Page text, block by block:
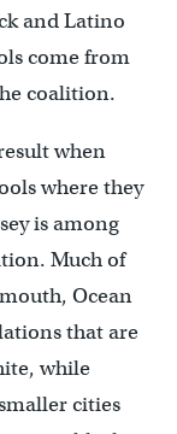
and Latino
come from
coalition.
when
where they
is among
Much of
Ocean
that are
while
cities